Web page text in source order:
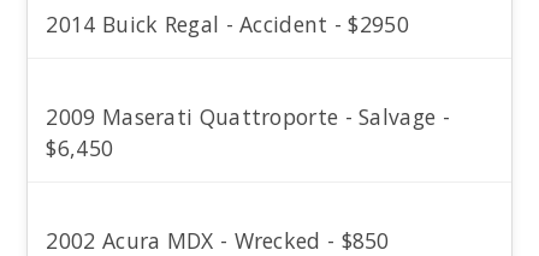
2014 Buick Regal - Accident - $2950
2009 Maserati Quattroporte - Salvage -
$6,450
2002 Acura MDX - Wrecked - $850